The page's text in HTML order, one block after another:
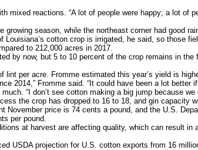
mixed reactions. “A lot of people were happy; a lot of
season, while the northeast corner had good
cotton crop is irrigated, he said, so those
to 212,000 acres in 2017.
by now, but 5 to 10 percent of the crop remains in the
per acre. Fromme estimated this year’s yield is
2014,” Fromme said. “It could have been a lot better
“I don’t see cotton making a big jump because we
the crop has dropped to 16 to 18, and gin capacity
November price is 74 cents a pound, and the U.S.
per pound.
at harvest are affecting quality, which can result in
USDA projection for U.S. cotton exports from 16